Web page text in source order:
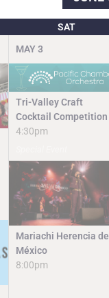
SAT
MAY 3
Tri-Valley Craft
Cocktail Competition
4:30pm
Mariachi Herencia de
México
8:00pm